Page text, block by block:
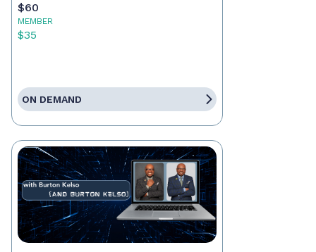
$60
MEMBER
$35
ON DEMAND